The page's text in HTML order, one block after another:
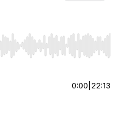
seek, Home/End to jump to
0:00 22:13